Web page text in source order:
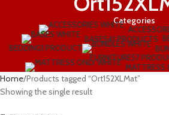
Categories
BASES41 PRODUCTS
BEDDING1 PRODUCT
FURNITURE57
MATTRESS
Home Products tagged “Ort152XLMat”
Showing the single result